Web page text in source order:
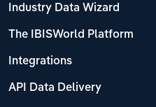
Industry Data Wizard
The IBISWorld Platform
Integrations
API Data Delivery